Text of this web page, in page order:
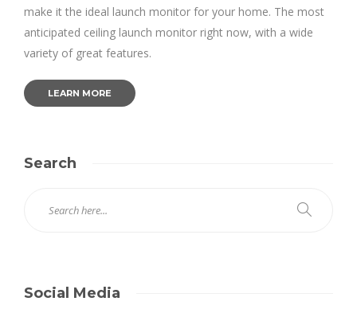
make it the ideal launch monitor for your home. The most
anticipated ceiling launch monitor right now, with a wide
variety of great features.
LEARN MORE
Search
Social Media